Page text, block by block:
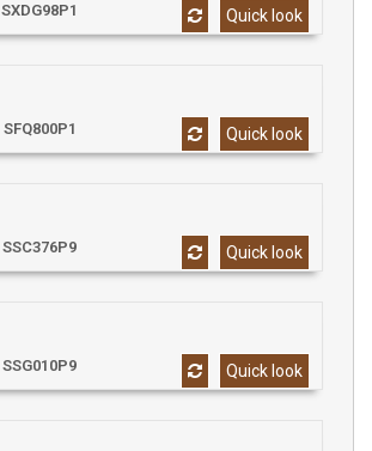
Quick look
SXDG98P1
Quick look
SFQ800P1
Quick look
SSC376P9
Quick look
SSG010P9